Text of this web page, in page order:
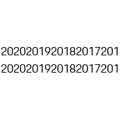
2020201920182017
2020201920182017